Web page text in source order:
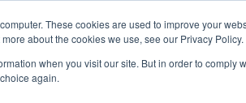
These cookies are used to improve your
about the cookies we use, see our Privacy Policy.
when you visit our site. But in order to
again.